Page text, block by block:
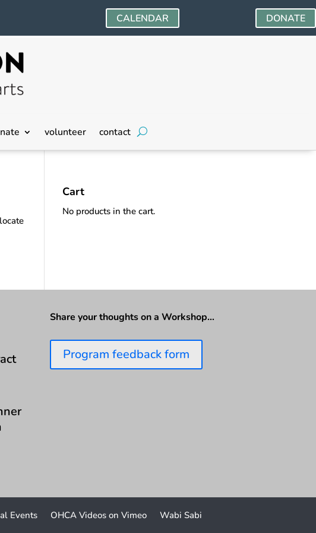
CALENDAR DONATE
volunteer contact
Cart
No products in the cart.
Share your thoughts on a Workshop…
Program feedback form
Events OHCA Videos on Vimeo Wabi Sabi